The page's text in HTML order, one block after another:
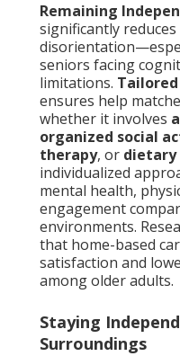
Remaining
significantly
seniors facing
limitations.
ensures help
whether it involves
organized social
therapy, or dietary
individualized
mental health,
engagement
environments.
that home-based
satisfaction and
among older adults.
Staying
Surroundings